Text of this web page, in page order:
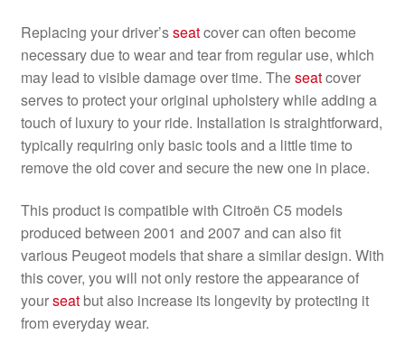
Replacing your driver’sseatcover can often become
necessary due to wear and tear from regular use, which
may lead to visible damage over time. Theseatcover
serves to protect your original upholstery while adding a
touch of luxury to your ride. Installation is straightforward,
typically requiring only basic tools and a little time to
remove the old cover and secure the new one in place.
This product is compatible with Citroën C5 models
produced between 2001 and 2007 and can also fit
various Peugeot models that share a similar design. With
this cover, you will not only restore the appearance of
yourseatbut also increase its longevity by protecting it
from everyday wear.